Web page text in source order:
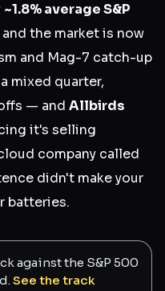
~1.8% average S&P
the market is now
and Mag-7 catch-up
mixed quarter,
— and Allbirds
it's selling
company called
didn't make your
batteries.
against the S&P 500
See the track